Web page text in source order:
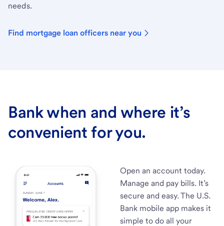
needs.
Find mortgage loan officers near you
Bank when and where it’s
convenient for you.
Open an account today.
Manage and pay bills. It’s
secure and easy. The U.S.
Bank mobile app makes it
simple to do all your